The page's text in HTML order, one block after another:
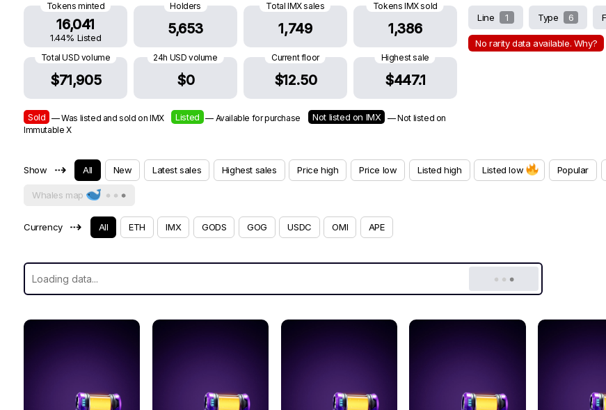
Tokens minted
16,041
1.44% Listed
Holders
5,653
Total IMX sales
1,749
Tokens IMX sold
1,386
Total USD volume
$71,905
24h USD volume
$0
Current floor
$12.50
Highest sale
$447.1
Sold — Was listed and sold on IMX Listed — Available for purchase Not listed on IMX
— Not listed on
Immutable X
Line 1 Type 6
No rarity data available. Why?
Show ⇢ All New Latest sales Highest sales Price high Price low Listed high Listed low Popular
Whales map
Currency ⇢ All ETH IMX GODS GOG USDC OMI APE